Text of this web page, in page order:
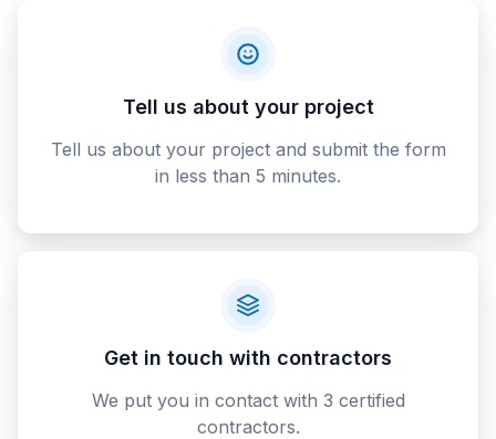
Tell us about your project
Tell us about your project and submit the form
in less than 5 minutes.
Get in touch with contractors
We put you in contact with 3 certified
contractors.